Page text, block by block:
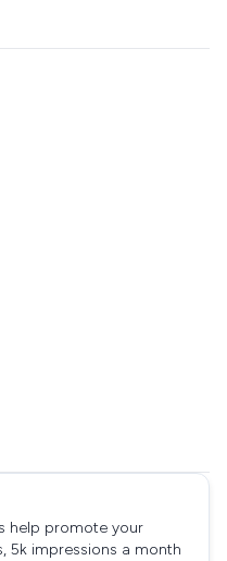
help promote your
5k impressions a month